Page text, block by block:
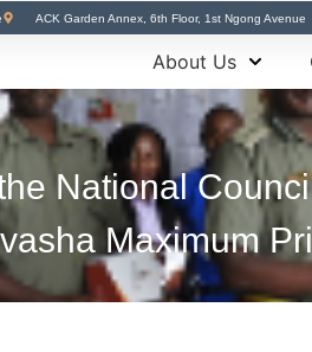
ACK Garden Annex, 6th Floor, 1st Ngong Avenue
About Us
National
Maximum